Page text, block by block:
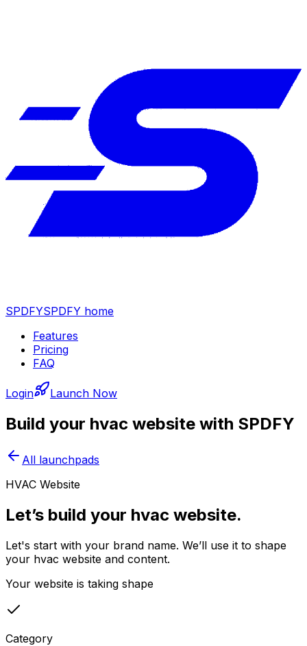
SPDFYSPDFY home
Features
Pricing
FAQ
Login Launch Now
Build your hvac website with SPDFY
All launchpads
HVAC Website
Let’s build your hvac website.
Let's start with your brand name. We’ll use it to shape
your hvac website and content.
Your website is taking shape
Category